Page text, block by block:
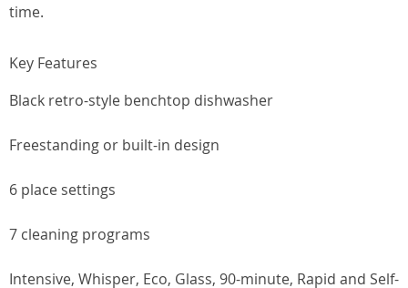
time.
Key Features
Black retro-style benchtop dishwasher
Freestanding or built-in design
6 place settings
7 cleaning programs
Intensive, Whisper, Eco, Glass, 90-minute, Rapid and Self-